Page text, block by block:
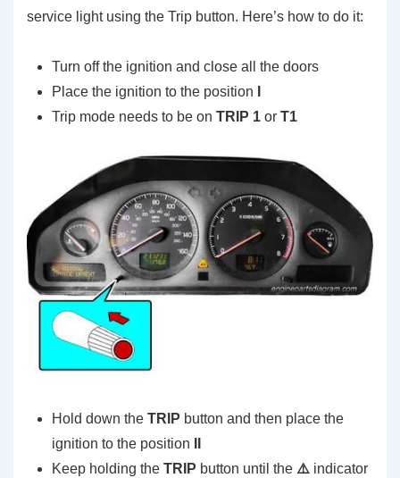
service light using the Trip button. Here’s how to do it:
Turn off the ignition and close all the doors
Place the ignition to the position
Trip mode needs to be on TRIP 1 or T1
Hold down the TRIP button and then place the
ignition to the position
Keep holding the TRIP button until the ⚠️ indicator